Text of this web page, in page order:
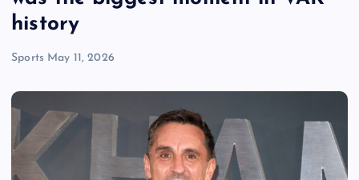
history
Sports May 11, 2026